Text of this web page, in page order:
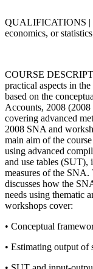
QUALIFICATIONS |
economics, or
COURSE
practical aspects in
based on the
Accounts, 2008
covering advanced
2008 SNA and
main aim of the
using advanced
and use tables (SUT),
measures of the
discusses how the
needs using thematic
workshops cover:
• Conceptual
• Estimating output of